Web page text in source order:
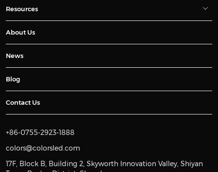
Resources
About Us
News
Blog
Contact Us
+86-0755-2923-1888
colors@colorsled.com
17F, Block B, Building 2, Skyworth Innovation Valley, Shiyan